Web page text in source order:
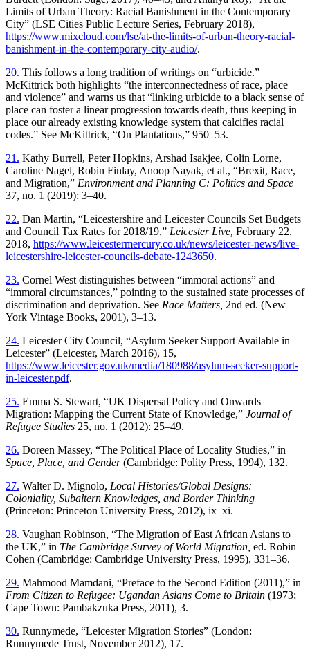
Limits of Urban Theory: Racial Banishment in the Contemporary
City” (LSE Cities Public Lecture Series, February 2018),
https://www.mixcloud.com/lse/at-the-limits-of-urban-theory-racial-
banishment-in-the-contemporary-city-audio/.
20. This follows a long tradition of writings on “urbicide.”
McKittrick both highlights “the interconnectedness of race, place
and violence” and warns us that “linking urbicide to a black sense of
place can foster a linear progression towards death, thus keeping in
place our already existing knowledge system that calcifies racial
codes.” See McKittrick, “On Plantations,” 950–53.
21. Kathy Burrell, Peter Hopkins, Arshad Isakjee, Colin Lorne,
Caroline Nagel, Robin Finlay, Anoop Nayak, et al., “Brexit, Race,
and Migration,” Environment and Planning C: Politics and Space
37, no. 1 (2019): 3–40.
22. Dan Martin, “Leicestershire and Leicester Councils Set Budgets
and Council Tax Rates for 2018/19,” Leicester Live, February 22,
2018, https://www.leicestermercury.co.uk/news/leicester-news/live-
leicestershire-leicester-councils-debate-1243650.
23. Cornel West distinguishes between “immoral actions” and
“immoral circumstances,” pointing to the sustained state processes of
discrimination and deprivation. See Race Matters, 2nd ed. (New
York Vintage Books, 2001), 3–13.
24. Leicester City Council, “Asylum Seeker Support Available in
Leicester” (Leicester, March 2016), 15,
https://www.leicester.gov.uk/media/180988/asylum-seeker-support-
in-leicester.pdf.
25. Emma S. Stewart, “UK Dispersal Policy and Onwards
Migration: Mapping the Current State of Knowledge,” Journal of
Refugee Studies 25, no. 1 (2012): 25–49.
26. Doreen Massey, “The Political Place of Locality Studies,” in
Space, Place, and Gender(Cambridge: Polity Press, 1994), 132.
27. Walter D. Mignolo, Local Histories/Global Designs:
Coloniality, Subaltern Knowledges, and Border Thinking
(Princeton: Princeton University Press, 2012), ix–xi.
28. Vaughan Robinson, “The Migration of East African Asians to
the UK,” in The Cambridge Survey of World Migration, ed. Robin
Cohen (Cambridge: Cambridge University Press, 1995), 331–36.
29. Mahmood Mamdani, “Preface to the Second Edition (2011),” in
From Citizen to Refugee: Ugandan Asians Come to Britain (1973;
Cape Town: Pambakzuka Press, 2011), 3.
30. Runnymede, “Leicester Migration Stories” (London:
Runnymede Trust, November 2012), 17.